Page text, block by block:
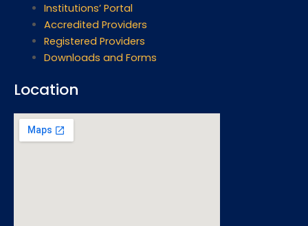
Institutions’ Portal
Accredited Providers
Registered Providers
Downloads and Forms
Location